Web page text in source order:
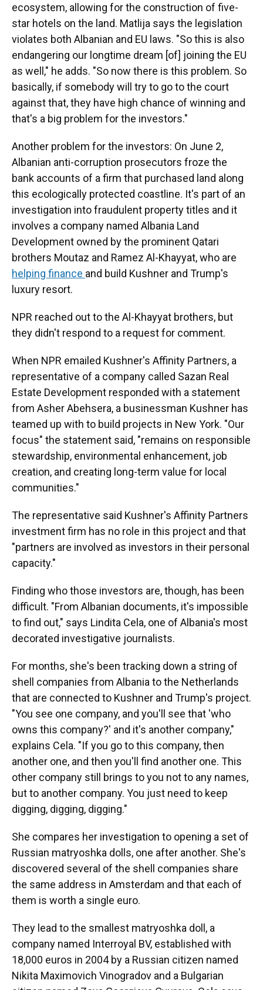
ecosystem, allowing for the construction of five-
star hotels on the land. Matlija says the legislation
violates both Albanian and EU laws. "So this is also
endangering our longtime dream [of] joining the EU
as well," he adds. "So now there is this problem. So
basically, if somebody will try to go to the court
against that, they have high chance of winning and
that's a big problem for the investors."
Another problem for the investors: On June 2,
Albanian anti-corruption prosecutors froze the
bank accounts of a firm that purchased land along
this ecologically protected coastline. It's part of an
investigation into fraudulent property titles and it
involves a company named Albania Land
Development owned by the prominent Qatari
brothers Moutaz and Ramez Al-Khayyat, who are
helping finance and build Kushner and Trump's
luxury resort.
NPR reached out to the Al-Khayyat brothers, but
they didn't respond to a request for comment.
When NPR emailed Kushner's Affinity Partners, a
representative of a company called Sazan Real
Estate Development responded with a statement
from Asher Abehsera, a businessman Kushner has
teamed up with to build projects in New York. "Our
focus" the statement said, "remains on responsible
stewardship, environmental enhancement, job
creation, and creating long-term value for local
communities."
The representative said Kushner's Affinity Partners
investment firm has no role in this project and that
"partners are involved as investors in their personal
capacity."
Finding who those investors are, though, has been
difficult. "From Albanian documents, it's impossible
to find out," says Lindita Cela, one of Albania's most
decorated investigative journalists.
For months, she's been tracking down a string of
shell companies from Albania to the Netherlands
that are connected to Kushner and Trump's project.
"You see one company, and you'll see that 'who
owns this company?' and it's another company,"
explains Cela. "If you go to this company, then
another one, and then you'll find another one. This
other company still brings to you not to any names,
but to another company. You just need to keep
digging, digging, digging."
She compares her investigation to opening a set of
Russian matryoshka dolls, one after another. She's
discovered several of the shell companies share
the same address in Amsterdam and that each of
them is worth a single euro.
They lead to the smallest matryoshka doll, a
company named Interroyal BV, established with
18,000 euros in 2004 by a Russian citizen named
Nikita Maximovich Vinogradov and a Bulgarian